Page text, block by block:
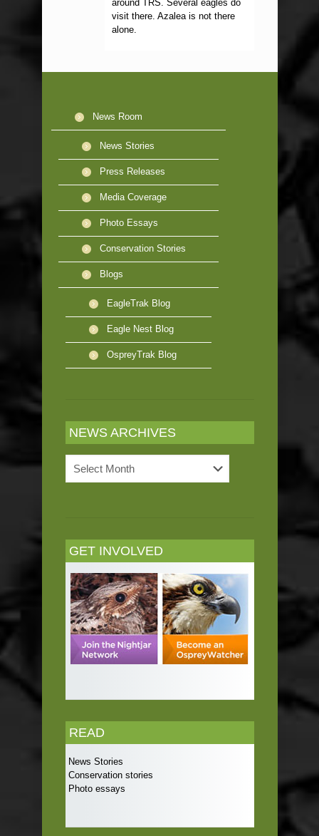
around TRS. Several eagles do
visit there. Azalea is not there
alone.
News Room
News Stories
Press Releases
Media Coverage
Photo Essays
Conservation Stories
Blogs
EagleTrak Blog
Eagle Nest Blog
OspreyTrak Blog
NEWS ARCHIVES
Archives
GET INVOLVED
READ
News Stories
Conservation stories
Photo essays